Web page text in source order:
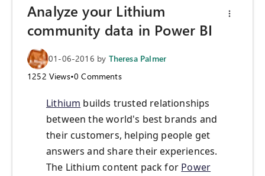
Analyze your Lithium
community data in Power BI
01-06-2016 by Theresa Palmer
1252 Views•0 Comments
Lithium builds trusted relationships
between the world's best brands and
their customers, helping people get
answers and share their experiences.
The Lithium content pack for Power